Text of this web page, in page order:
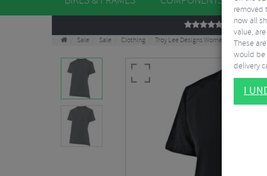
REVIEWS
Sale Sale Clothing Troy Lee Designs Women's Lilium
removed
now all
value,
These
would be
delivery
I